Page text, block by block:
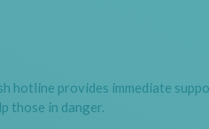
hotline provides immediate
those in danger.